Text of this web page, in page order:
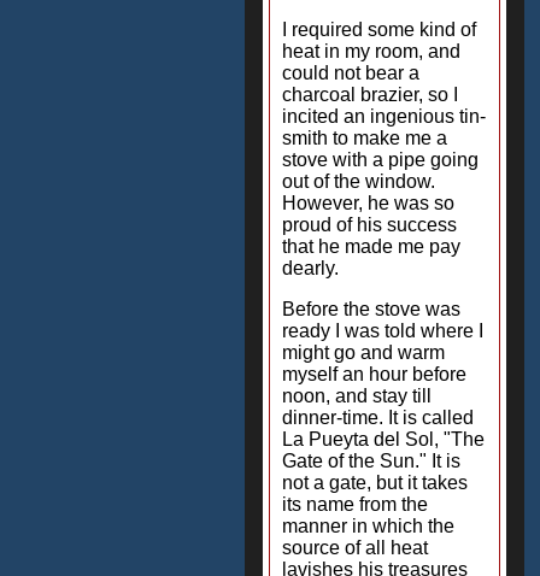
I required some kind of
heat in my room, and
could not bear a
charcoal brazier, so I
incited an ingenious tin-
smith to make me a
stove with a pipe going
out of the window.
However, he was so
proud of his success
that he made me pay
dearly.
Before the stove was
ready I was told where I
might go and warm
myself an hour before
noon, and stay till
dinner-time. It is called
La Pueyta del Sol, "The
Gate of the Sun." It is
not a gate, but it takes
its name from the
manner in which the
source of all heat
lavishes his treasures